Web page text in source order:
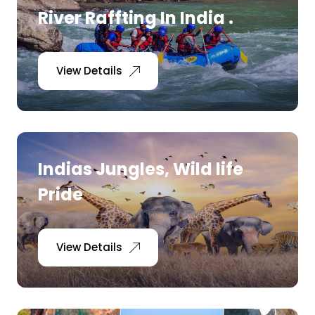
River Raffting In India .
View Details
Indias Jungles, Wild life
Pride
View Details